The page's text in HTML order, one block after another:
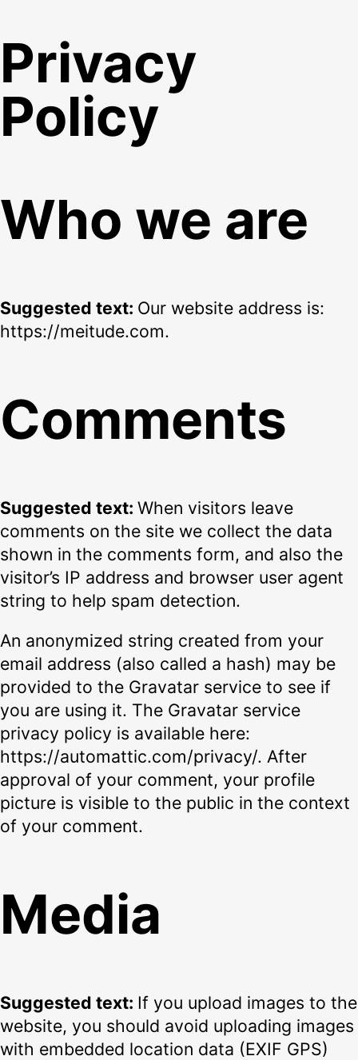
Privacy
Policy
Who we are
Suggested text: Our website address is:
https://meitude.com.
Comments
Suggested text: When visitors leave
comments on the site we collect the data
shown in the comments form, and also the
visitor’s IP address and browser user agent
string to help spam detection.
An anonymized string created from your
email address (also called a hash) may be
provided to the Gravatar service to see if
you are using it. The Gravatar service
privacy policy is available here:
https://automattic.com/privacy/. After
approval of your comment, your profile
picture is visible to the public in the context
of your comment.
Media
Suggested text: If you upload images to the
website, you should avoid uploading images
with embedded location data (EXIF GPS)